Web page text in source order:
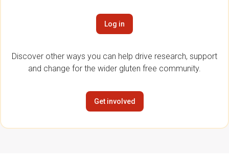
Log in
Discover other ways you can help drive research, support
and change for the wider gluten free community.
Get involved